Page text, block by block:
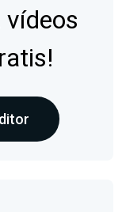
vídeos